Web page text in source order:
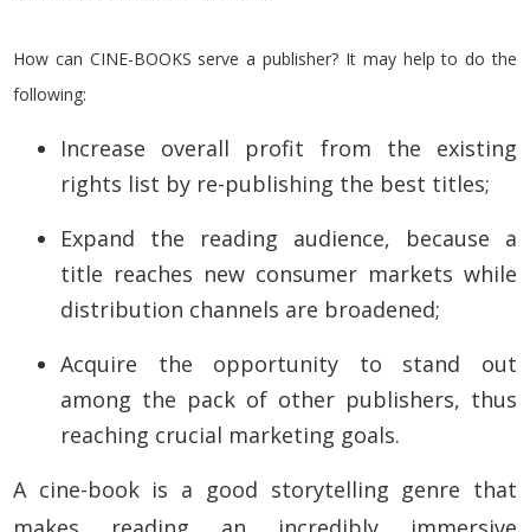
How can CINE-BOOKS serve a publisher? It may help to do the
following:
Increase overall profit from the existing
rights list by re-publishing the best titles;
Expand the reading audience, because a
title reaches new consumer markets while
distribution channels are broadened;
Acquire the opportunity to stand out
among the pack of other publishers, thus
reaching crucial marketing goals.
A cine-book is a good storytelling genre that